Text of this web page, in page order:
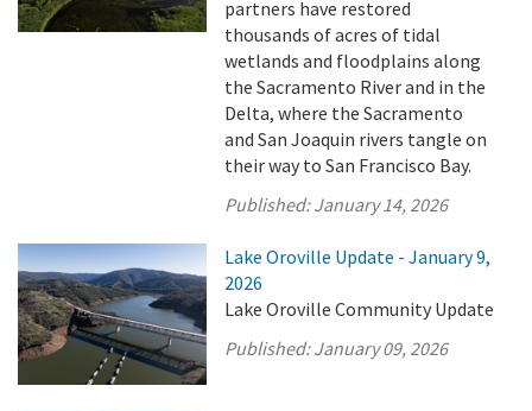
partners have restored
thousands of acres of tidal
wetlands and floodplains along
the Sacramento River and in the
Delta, where the Sacramento
and San Joaquin rivers tangle on
their way to San Francisco Bay.
Published:January 14, 2026
Lake Oroville Update - January 9,
2026
Lake Oroville Community Update
Published:January 09, 2026